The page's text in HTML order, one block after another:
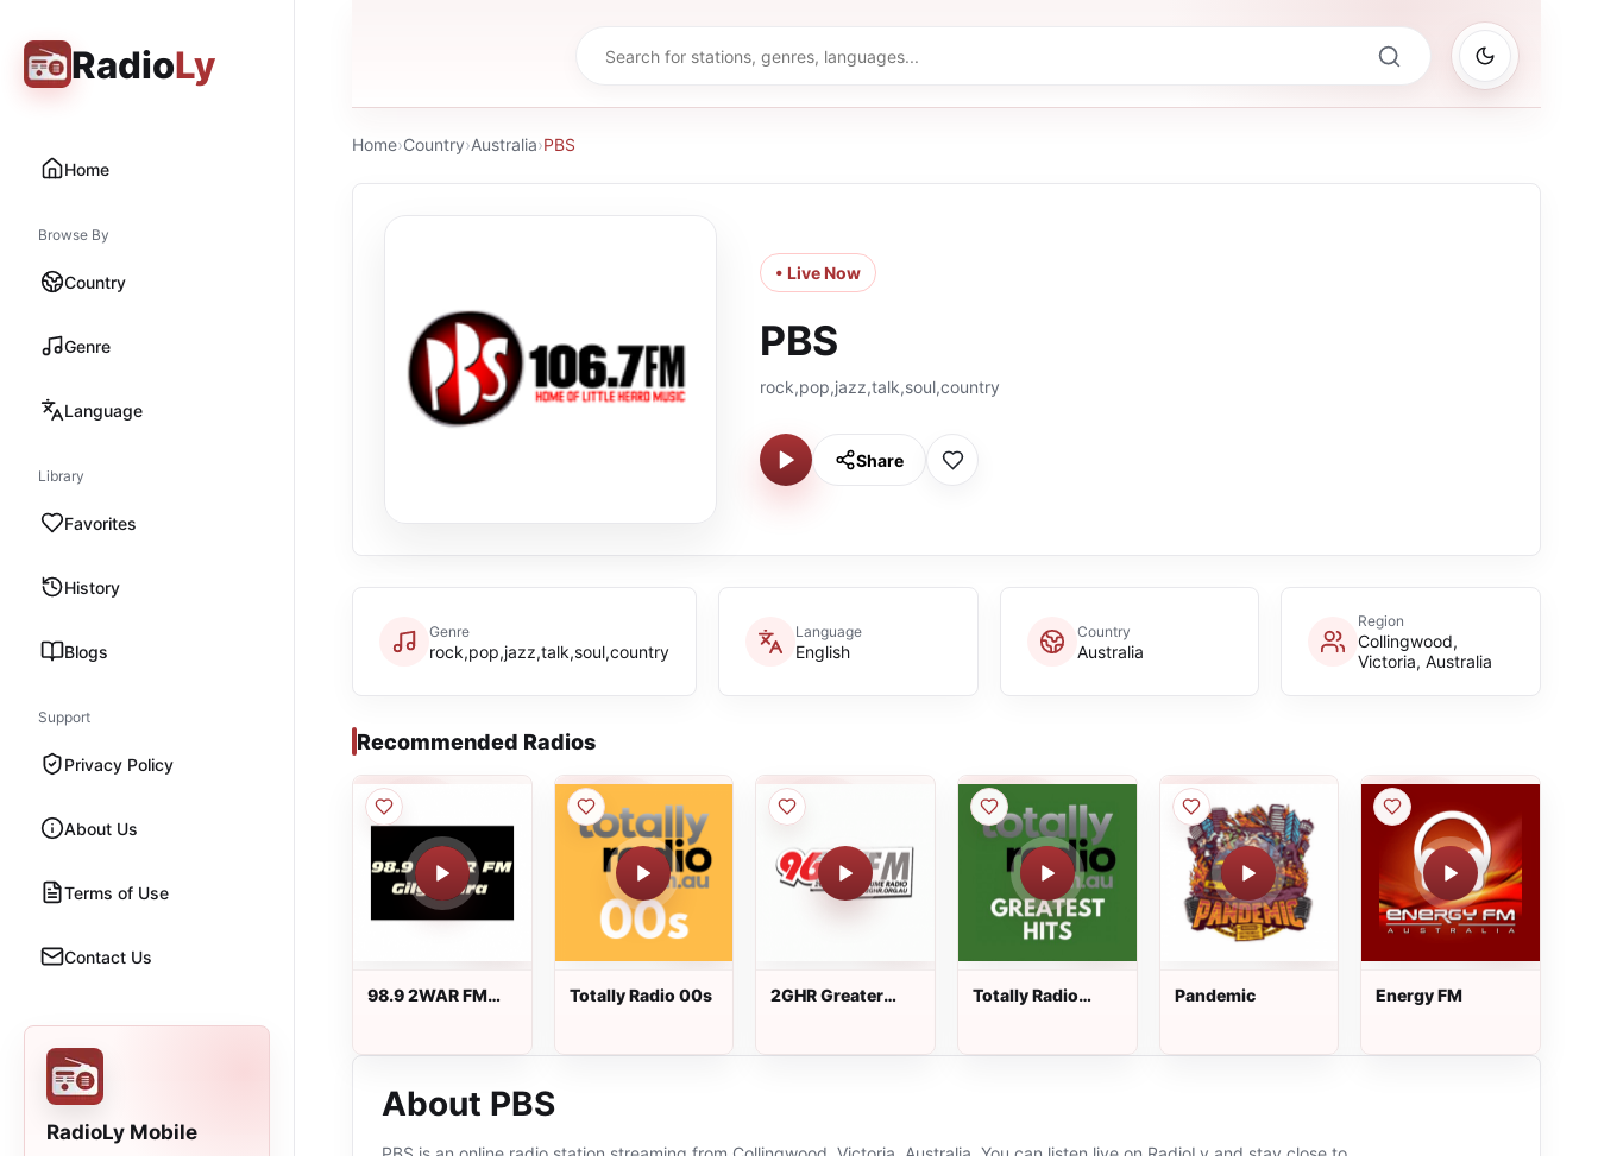
RadioLy
Home
Browse By
Country
Genre
Language
Library
Favorites
History
Blogs
Support
Privacy Policy
About Us
Terms of Use
Contact Us
RadioLy Mobile
Home›Country›Australia›PBS
• Live Now
PBS
rock,pop,jazz,talk,soul,country
Share
Genre
rock,pop,jazz,talk,soul,country
Language
English
Country
Australia
Region
Collingwood,
Victoria, Australia
Recommended Radios
98.9 2WAR FM
Totally Radio 00s
2GHR Greater
Totally Radio
Pandemic Energy FM
About PBS